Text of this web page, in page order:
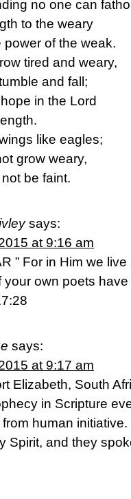
no one can
to the weary
of the weak.
tired and weary,
and fall;
in the Lord
like eagles;
grow weary,
be faint.
says:
at 9:16 am
” For in Him we
your own poets have
says:
at 9:17 am
Elizabeth, South
in Scripture
human
Spirit, and they